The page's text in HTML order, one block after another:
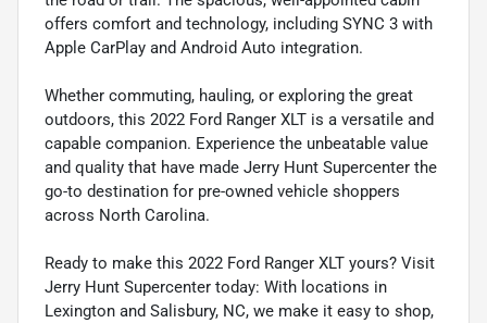
offers comfort and technology, including SYNC 3 with
Apple CarPlay and Android Auto integration.
Whether commuting, hauling, or exploring the great
outdoors, this 2022 Ford Ranger XLT is a versatile and
capable companion. Experience the unbeatable value
and quality that have made Jerry Hunt Supercenter the
go-to destination for pre-owned vehicle shoppers
across North Carolina.
Ready to make this 2022 Ford Ranger XLT yours? Visit
Jerry Hunt Supercenter today: With locations in
Lexington and Salisbury, NC, we make it easy to shop,